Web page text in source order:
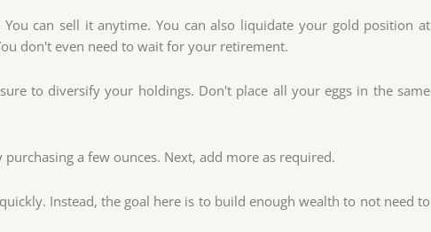
can sell it anytime. You can also liquidate your gold position at
don't even need to wait for your retirement.
to diversify your holdings. Don't place all your eggs in the same
a few ounces. Next, add more as required.
Instead, the goal here is to build enough wealth to not need to